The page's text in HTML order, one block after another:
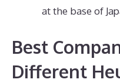
at the base of
Best
Different